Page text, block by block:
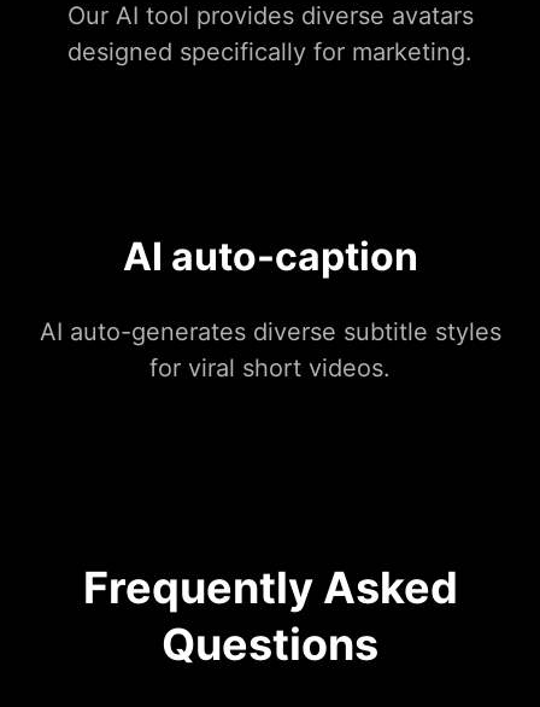
Our AI tool provides diverse avatars
designed specifically for marketing.
AI auto-caption
AI auto-generates diverse subtitle styles
for viral short videos.
Frequently Asked
Questions